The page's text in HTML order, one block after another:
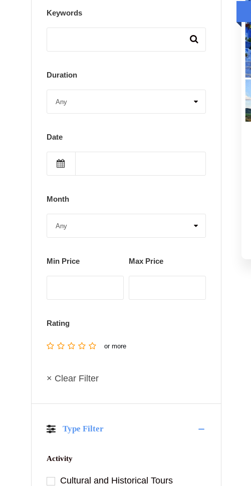
Keywords
Duration
Date
Month
Min Price Max Price
Rating
or more
× Clear Filter
Type Filter
Activity
Cultural and Historical Tours